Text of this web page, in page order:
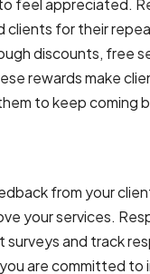
feel appreciated.
clients for their
discounts, free
rewards make
to keep coming
from your
your services.
surveys and track
are committed to